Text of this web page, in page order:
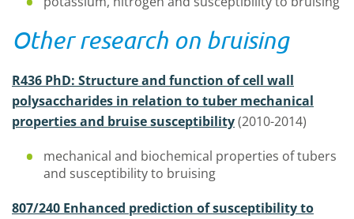
Other research on bruising
R436 PhD: Structure and function of cell wall
polysaccharides in relation to tuber mechanical
properties and bruise susceptibility(2010-2014)
mechanical and biochemical properties of tubers
and susceptibility to bruising
807/240 Enhanced prediction of susceptibility to